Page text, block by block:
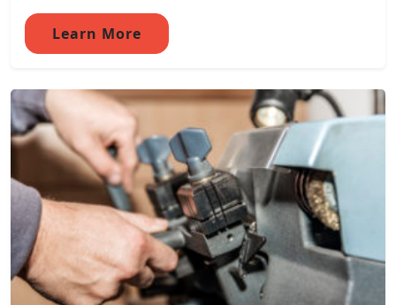
Learn More